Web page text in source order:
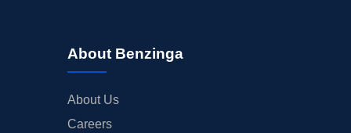
About Benzinga
About Us
Careers